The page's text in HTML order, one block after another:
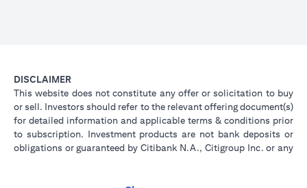
DISCLAIMER
This website does not constitute any offer or solicitation to buy
or sell. Investors should refer to the relevant offering document(s)
for detailed information and applicable terms & conditions prior
to subscription. Investment products are not bank deposits or
obligations or guaranteed by Citibank N.A., Citigroup Inc. or any